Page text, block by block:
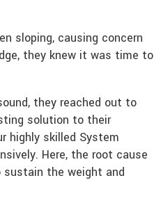
sloping, causing concern
they knew it was time to
they reached out to
solution to their
highly skilled System
Here, the root cause
the weight and